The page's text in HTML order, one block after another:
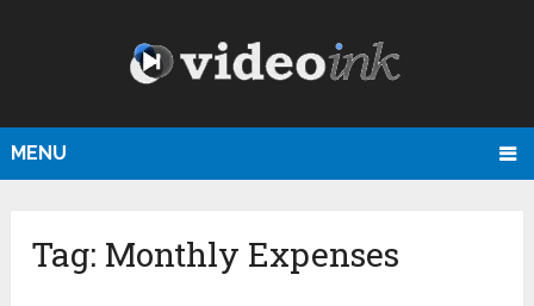
MENU
Tag: Monthly Expenses